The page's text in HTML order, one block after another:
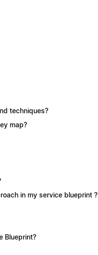
techniques?
map?
in my service blueprint ?
Blueprint?